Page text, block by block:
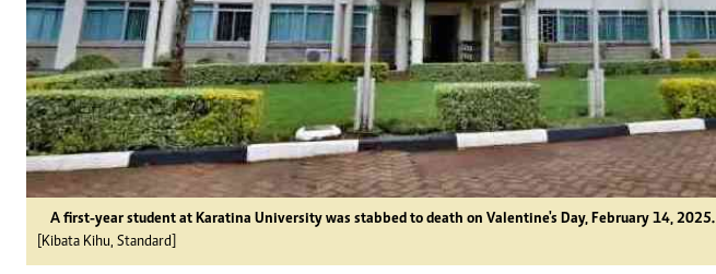
A first-year student at Karatina University was stabbed to death on Valentine's Day, February 14, 2025.
[Kibata Kihu, Standard]